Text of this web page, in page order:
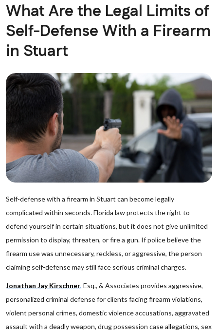
What Are the Legal Limits of
Self-Defense With a Firearm
in Stuart
Self-defense with a firearm in Stuart can become legally
complicated within seconds. Florida law protects the right to
defend yourself in certain situations, but it does not give unlimited
permission to display, threaten, or fire a gun. If police believe the
firearm use was unnecessary, reckless, or aggressive, the person
claiming self-defense may still face serious criminal charges.
Jonathan Jay Kirschner, Esq., & Associates provides aggressive,
personalized criminal defense for clients facing firearm violations,
violent personal crimes, domestic violence accusations, aggravated
assault with a deadly weapon, drug possession case allegations, sex